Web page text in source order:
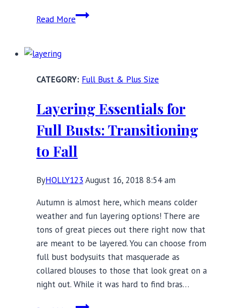
Read More12
to
Up
Layering
Full Bust & Plus Size
Layering Essentials for
Full Busts: Transitioning
to Fall
ByHOLLY123 August 16, 2018 8:54 am
Autumn is almost here, which means colder
weather and fun layering options! There are
tons of great pieces out there right now that
are meant to be layered. You can choose from
full bust bodysuits that masquerade as
collared blouses to those that look great on a
night out. While it was hard to find bras…